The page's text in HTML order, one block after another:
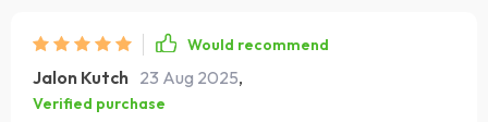
Would recommend
Jalon Kutch 23 Aug 2025,
Verified purchase